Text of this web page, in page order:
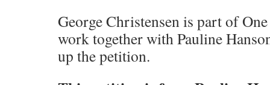
George Christensen is part of
work together with Pauline
up the petition.